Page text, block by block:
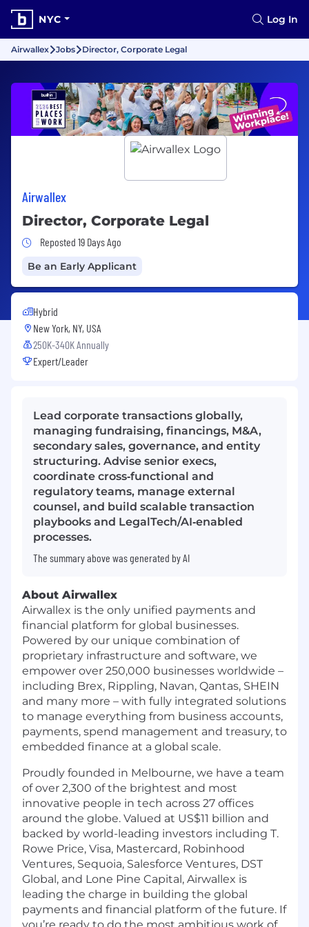
NYC Log In
Airwallex Jobs Director, Corporate Legal
Airwallex
Director, Corporate Legal
Job Posted 19 Days Ago
Reposted 19 Days Ago
Be an Early Applicant
Hybrid
New York, NY, USA
250K-340K Annually
Expert/Leader
Lead corporate transactions globally,
managing fundraising, financings, M&A,
secondary sales, governance, and entity
structuring. Advise senior execs,
coordinate cross‑functional and
regulatory teams, manage external
counsel, and build scalable transaction
playbooks and LegalTech/AI‑enabled
processes.
The summary above was generated by AI
About Airwallex
Airwallex is the only unified payments and
financial platform for global businesses.
Powered by our unique combination of
proprietary infrastructure and software, we
empower over 250,000 businesses worldwide –
including Brex, Rippling, Navan, Qantas, SHEIN
and many more – with fully integrated solutions
to manage everything from business accounts,
payments, spend management and treasury, to
embedded finance at a global scale.
Proudly founded in Melbourne, we have a team
of over 2,300 of the brightest and most
innovative people in tech across 27 offices
around the globe. Valued at US$11 billion and
backed by world-leading investors including T.
Rowe Price, Visa, Mastercard, Robinhood
Ventures, Sequoia, Salesforce Ventures, DST
Global, and Lone Pine Capital, Airwallex is
leading the charge in building the global
payments and financial platform of the future. If
you’re ready to do the most ambitious work of